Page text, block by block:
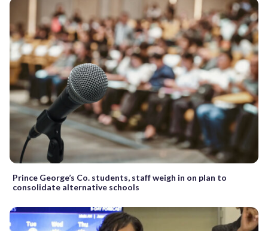
Prince George’s Co. students, staff weigh in on plan to
consolidate alternative schools